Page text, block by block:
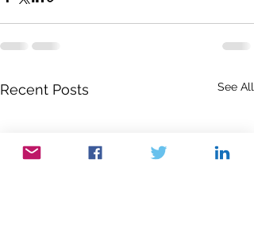
Recent Posts See All